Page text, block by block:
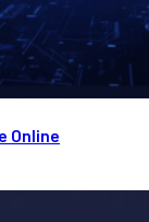
Online